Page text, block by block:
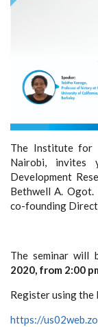
The Institute for
Nairobi,
Development
Bethwell A.
co-founding
The seminar will
2020, from 2:00
Register using the
https://